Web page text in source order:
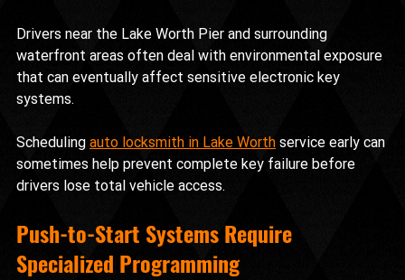
Drivers near the Lake Worth Pier and surrounding
waterfront areas often deal with environmental exposure
that can eventually affect sensitive electronic key
systems.
Scheduling auto locksmith in Lake Worth service early can
sometimes help prevent complete key failure before
drivers lose total vehicle access.
Push-to-Start Systems Require
Specialized Programming